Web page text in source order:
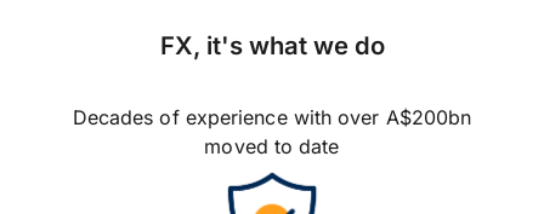
FX, it's what we do
Decades of experience with over A$200bn
moved to date